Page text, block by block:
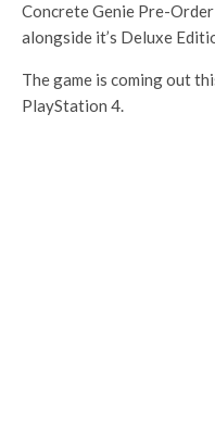
Concrete Genie Pre-
alongside it’s Deluxe
The game is coming out
PlayStation 4.